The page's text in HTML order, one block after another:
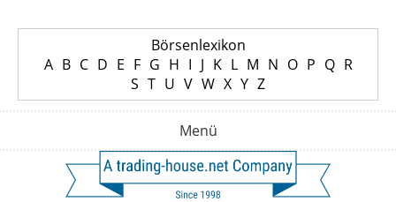
Börsenlexikon
A B C D E F G H I J K L M N O P Q R
S T U V W X Y Z
Menü